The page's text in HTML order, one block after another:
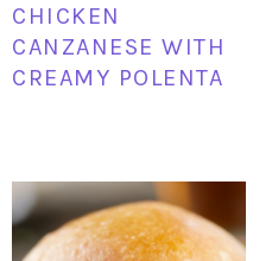
CHICKEN
CANZANESE WITH
CREAMY POLENTA